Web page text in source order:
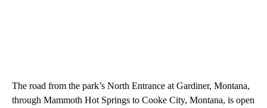
The road from the park’s North Entrance at Gardiner, Montana,
through Mammoth Hot Springs to Cooke City, Montana, is open